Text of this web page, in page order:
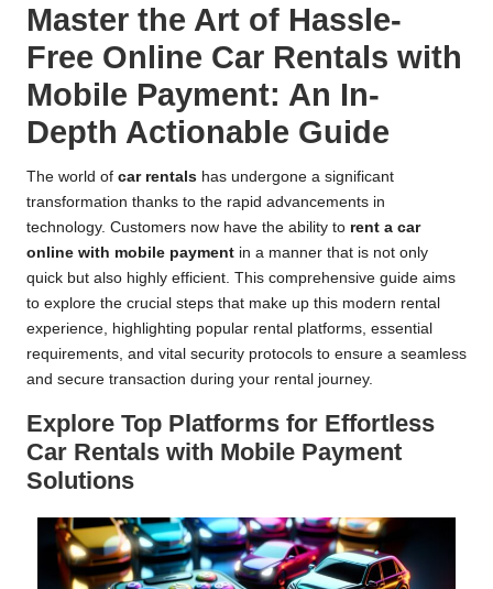
Master the Art of Hassle-
Free Online Car Rentals with
Mobile Payment: An In-
Depth Actionable Guide
The world of car rentals has undergone a significant
transformation thanks to the rapid advancements in
technology. Customers now have the ability to rent a car
online with mobile payment in a manner that is not only
quick but also highly efficient. This comprehensive guide aims
to explore the crucial steps that make up this modern rental
experience, highlighting popular rental platforms, essential
requirements, and vital security protocols to ensure a seamless
and secure transaction during your rental journey.
Explore Top Platforms for Effortless
Car Rentals with Mobile Payment
Solutions